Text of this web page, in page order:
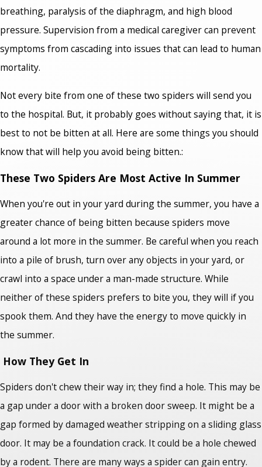
breathing, paralysis of the diaphragm, and high blood
pressure. Supervision from a medical caregiver can prevent
symptoms from cascading into issues that can lead to human
mortality.
Not every bite from one of these two spiders will send you
to the hospital. But, it probably goes without saying that, it is
best to not be bitten at all. Here are some things you should
know that will help you avoid being bitten.:
These Two Spiders Are Most Active In Summer
When you're out in your yard during the summer, you have a
greater chance of being bitten because spiders move
around a lot more in the summer. Be careful when you reach
into a pile of brush, turn over any objects in your yard, or
crawl into a space under a man-made structure. While
neither of these spiders prefers to bite you, they will if you
spook them. And they have the energy to move quickly in
the summer.
How They Get In
Spiders don't chew their way in; they find a hole. This may be
a gap under a door with a broken door sweep. It might be a
gap formed by damaged weather stripping on a sliding glass
door. It may be a foundation crack. It could be a hole chewed
by a rodent. There are many ways a spider can gain entry.